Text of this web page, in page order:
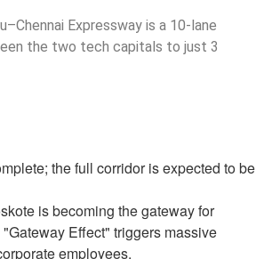
Expressway is a 10-lane
the two tech capitals to just 3
the full corridor is expected to be
is becoming the gateway for
Effect" triggers massive
employees.